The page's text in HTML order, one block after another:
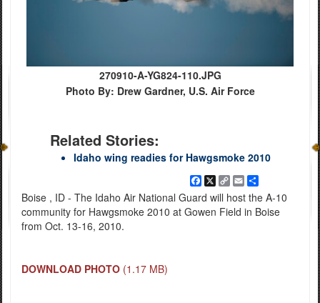
270910-A-YG824-110.JPG
Photo By: Drew Gardner, U.S. Air Force
Related Stories:
Idaho wing readies for Hawgsmoke 2010
Facebook
X
Copy
Link
EmailShare
Boise , ID - The Idaho Air National Guard will host the A-10
community for Hawgsmoke 2010 at Gowen Field in Boise
from Oct. 13-16, 2010.
DOWNLOAD PHOTO (1.17 MB)